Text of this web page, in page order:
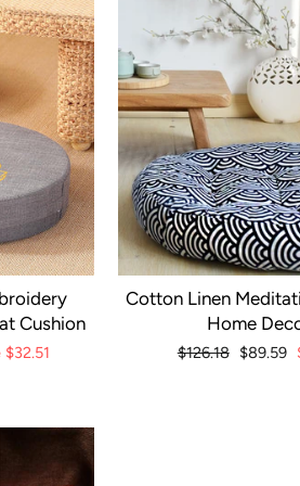
Cushion
$32.51
Cotton Linen
Home
Regular
$126.18 Sale
$89.59